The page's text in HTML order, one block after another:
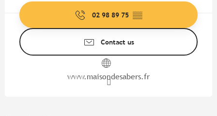
02 98 89 75 ▒▒
Contact us
www.maisondesabers.fr